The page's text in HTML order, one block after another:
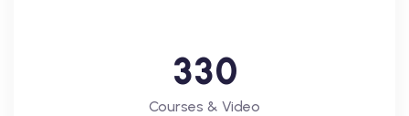
330
Courses & Video